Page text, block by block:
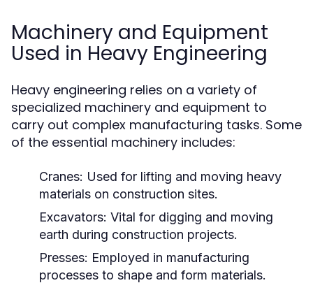
Machinery and Equipment
Used in Heavy Engineering
Heavy engineering relies on a variety of
specialized machinery and equipment to
carry out complex manufacturing tasks. Some
of the essential machinery includes:
Cranes: Used for lifting and moving heavy
materials on construction sites.
Excavators: Vital for digging and moving
earth during construction projects.
Presses: Employed in manufacturing
processes to shape and form materials.